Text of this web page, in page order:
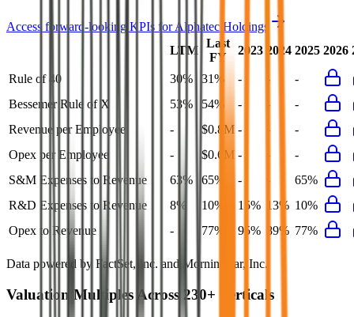
Access forward-looking KPIs forAlphatec Holdings
LTM
Last
FY
2023 2024 2025 2026
Rule of 40 30% 31% - -
-
Bessemer Rule of X
53% 54% - -
-
Revenue per Employee
- $0.8M - -
-
Opex per Employee
- $0.6M - -
-
S&M Expenses to Revenue
63% 65% - -
65%
R&D Expenses to Revenue
8% 10% 15% 13% 10%
Opex to Revenue
- 77% 95% 89% 77%
Data powered by FactSet, Inc. and Morningstar, Inc.
Valuation Multiples Across 230+ Verticals